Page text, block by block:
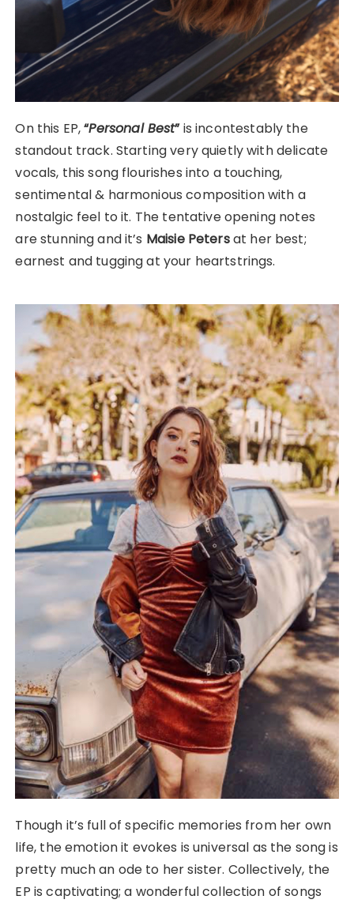
On this EP,“Personal Best”is incontestably the
standout track. Starting very quietly with delicate
vocals, this song flourishes into a touching,
sentimental & harmonious composition with a
nostalgic feel to it. The tentative opening notes
are stunning and it’s Maisie Petersat her best;
earnest and tugging at your heartstrings.
Though it’s full of specific memories from her own
life, the emotion it evokes is universal as the song is
pretty much an ode to her sister. Collectively, the
EP is captivating; a wonderful collection of songs